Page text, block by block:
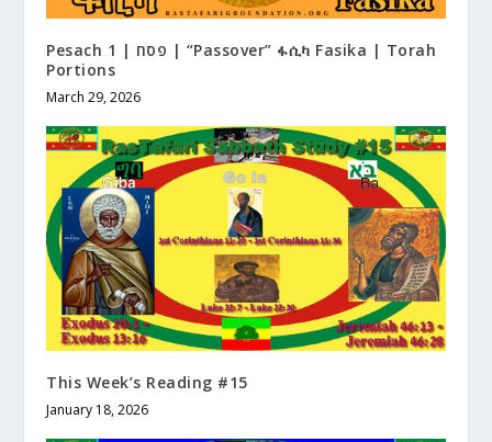
Pesach 1 | פסח | “Passover” ፋሲካ Fasika | Torah
Portions
March 29, 2026
This Week’s Reading #15
January 18, 2026